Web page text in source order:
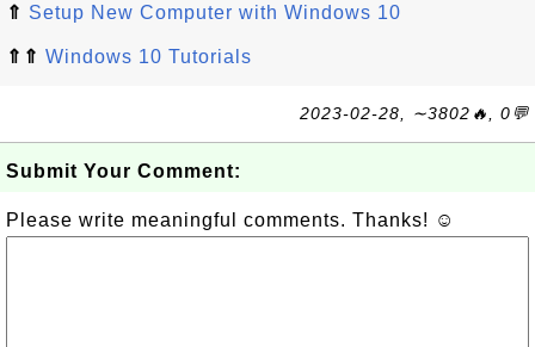
⇑ Setup New Computer with Windows 10
⇑⇑ Windows 10 Tutorials
2023-02-28, ∼3802🔥, 0💬
Submit Your Comment:
Please write meaningful comments. Thanks! ☺